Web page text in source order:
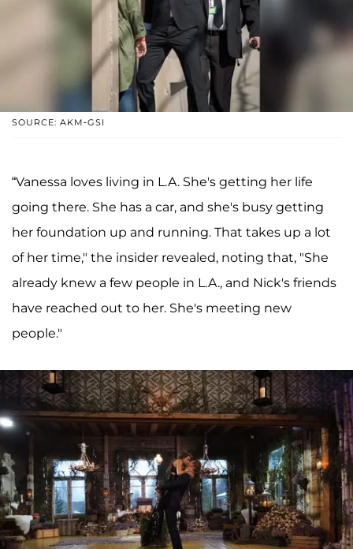
SOURCE: AKM-GSI
“Vanessa loves living in L.A. She's getting her life
going there. She has a car, and she's busy getting
her foundation up and running. That takes up a lot
of her time," the insider revealed, noting that, "She
already knew a few people in L.A., and Nick's friends
have reached out to her. She's meeting new
people."